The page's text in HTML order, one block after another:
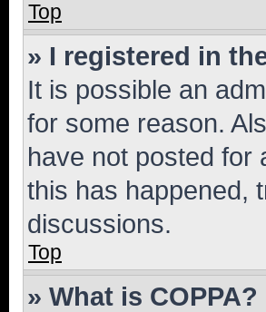
Top
» I registered in
It is possible an
for some reason.
have not posted for
this has happened,
discussions.
Top
» What is COPPA?